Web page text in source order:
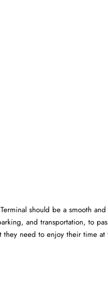
should be a smooth
and transportation, to
they need to enjoy their time